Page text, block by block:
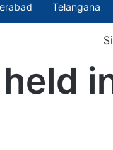
Telangana